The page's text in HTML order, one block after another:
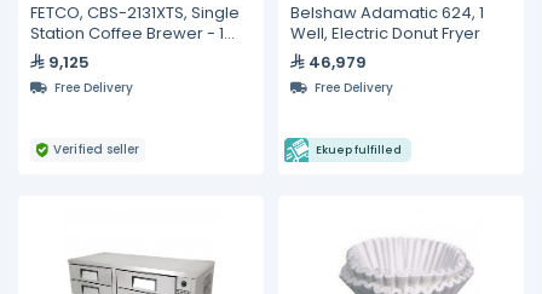
FETCO, CBS-2131XTS, Single
Station Coffee Brewer - 1
gallon specialty cafe
9,125
Free Delivery
Verified seller
Belshaw Adamatic 624, 1
Well, Electric Donut Fryer
46,979
Free Delivery
Ekuep fulfilled